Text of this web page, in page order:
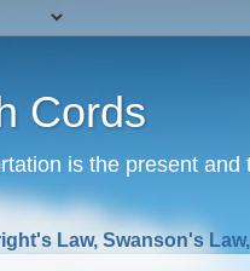
Cords
is the present and
Law, Swanson's